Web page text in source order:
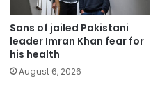
Sons of jailed Pakistani
leader Imran Khan fear for
his health
August 6, 2026